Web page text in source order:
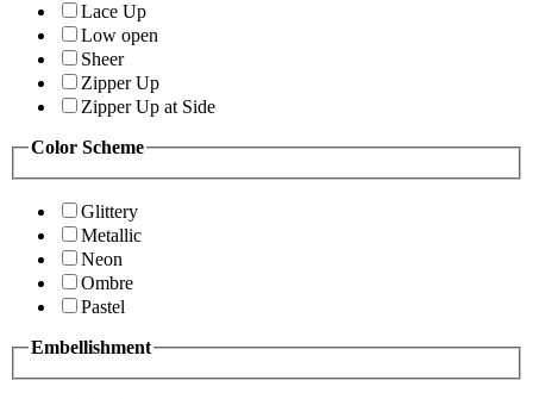
Lace Up
Low open
Sheer
Zipper Up
Zipper Up at Side
Color Scheme
Glittery
Metallic
Neon
Ombre
Pastel
Embellishment